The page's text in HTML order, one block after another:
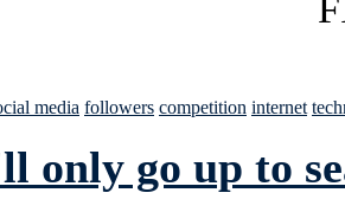
media followers competition internet
only go up to